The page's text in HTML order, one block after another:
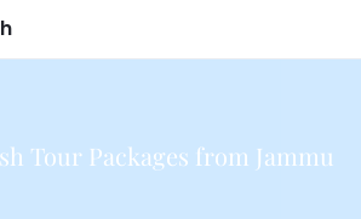
Tour Packages from Jammu